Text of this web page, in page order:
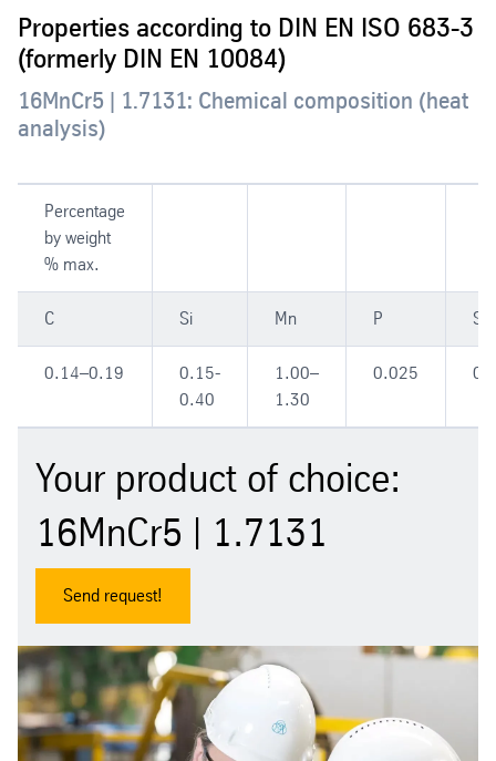
Properties according to DIN EN ISO 683-3
(formerly DIN EN 10084)
16MnCr5 | 1.7131: Chemical composition (heat
analysis)
Percentage
by weight
% max.
C Si Mn P S
0.14–0.19
0.15-
0.40
1.00–
1.30
0.025
Your product of choice:
16MnCr5 | 1.7131
Send request!